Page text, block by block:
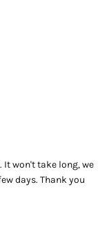
It won't take long, we
days. Thank you